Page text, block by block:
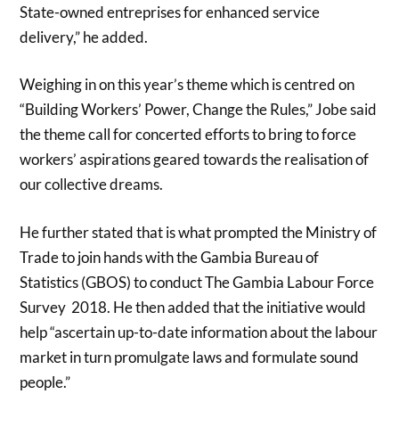
State-owned entreprises for enhanced service
delivery,” he added.
Weighing in on this year’s theme which is centred on
“Building Workers’ Power, Change the Rules,” Jobe said
the theme call for concerted efforts to bring to force
workers’ aspirations geared towards the realisation of
our collective dreams.
He further stated that is what prompted the Ministry of
Trade to join hands with the Gambia Bureau of
Statistics (GBOS) to conduct The Gambia Labour Force
Survey 2018. He then added that the initiative would
help “ascertain up-to-date information about the labour
market in turn promulgate laws and formulate sound
people.”